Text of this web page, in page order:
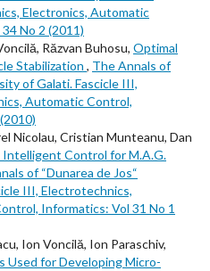
Electronics, Automatic
No 2 (2011)
Răzvan Buhosu, Optimal
Stabilization , The Annals of
of Galati. Fascicle III,
Automatic Control,
Nicolau, Cristian Munteanu, Dan
Intelligent Control for M.A.G.
of “Dunarea de Jos“
III, Electrotechnics,
Informatics: Vol 31 No 1
Ion Voncilă, Ion Paraschiv,
Used for Developing Micro-